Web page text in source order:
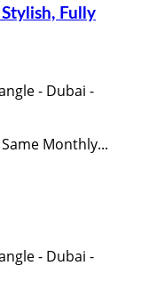
Fully
- Dubai -
Monthly...
- Dubai -